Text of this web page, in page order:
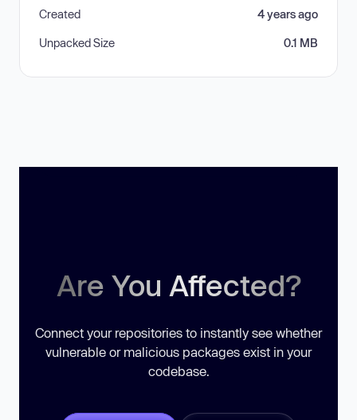
Created 4 years ago
Unpacked Size 0.1 MB
Are You Affected?
Connect your repositories to instantly see whether
vulnerable or malicious packages exist in your
codebase.